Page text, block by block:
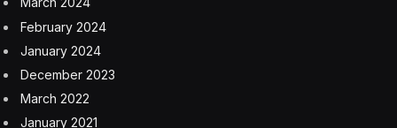
getting in the back isn’t that easy either. However, the
front seats are extremely comfortable and finished with
lush leather.
All the switchgear has a solid quality and is finished in